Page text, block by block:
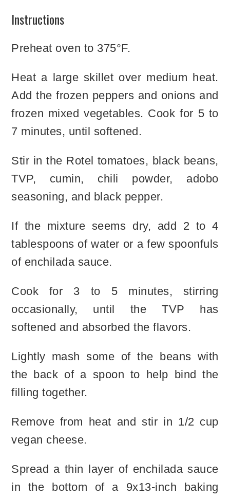
Instructions
Preheat oven to 375°F.
Heat a large skillet over medium heat.
Add the frozen peppers and onions and
frozen mixed vegetables. Cook for 5 to
7 minutes, until softened.
Stir in the Rotel tomatoes, black beans,
TVP, cumin, chili powder, adobo
seasoning, and black pepper.
If the mixture seems dry, add 2 to 4
tablespoons of water or a few spoonfuls
of enchilada sauce.
Cook for 3 to 5 minutes, stirring
occasionally, until the TVP has
softened and absorbed the flavors.
Lightly mash some of the beans with
the back of a spoon to help bind the
filling together.
Remove from heat and stir in 1/2 cup
vegan cheese.
Spread a thin layer of enchilada sauce
in the bottom of a 9x13-inch baking